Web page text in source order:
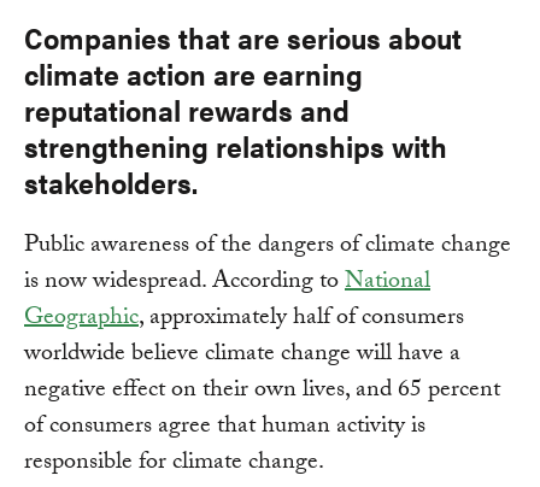
Companies that are serious about
climate action are earning
reputational rewards and
strengthening relationships with
stakeholders.
Public awareness of the dangers of climate change
is now widespread. According toNational
Geographic, approximately half of consumers
worldwide believe climate change will have a
negative effect on their own lives, and 65 percent
of consumers agree that human activity is
responsible for climate change.